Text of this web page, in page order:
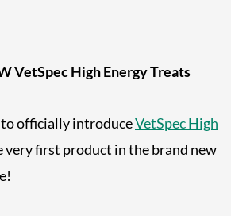
VetSpec High Energy Treats
officially introduceVetSpec High
very first product in the brand new